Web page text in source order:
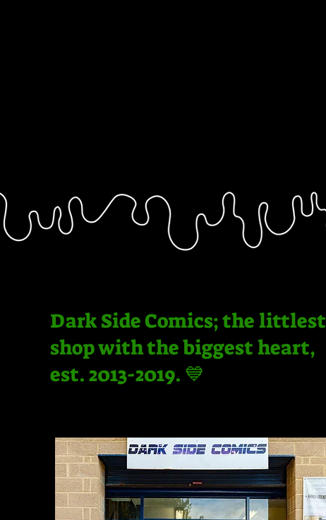
Dark Side Comics; the littlest
shop with the biggest heart,
est. 2013-2019. 💙